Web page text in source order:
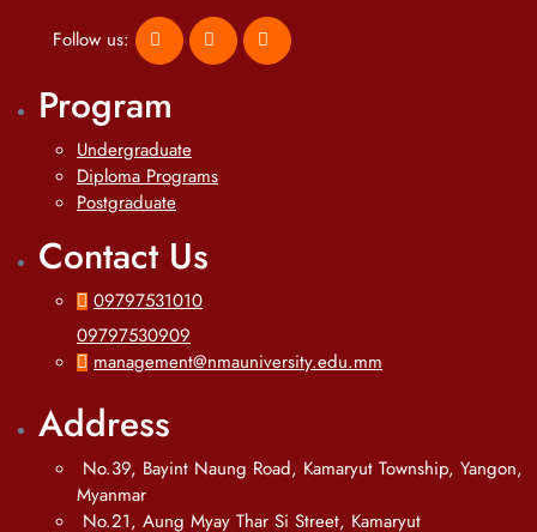
Follow us:
Program
Undergraduate
Diploma Programs
Postgraduate
Contact Us
09797531010
09797530909
management@nmauniversity.edu.mm
Address
No.39, Bayint Naung Road, Kamaryut Township, Yangon,
Myanmar
No.21, Aung Myay Thar Si Street, Kamaryut